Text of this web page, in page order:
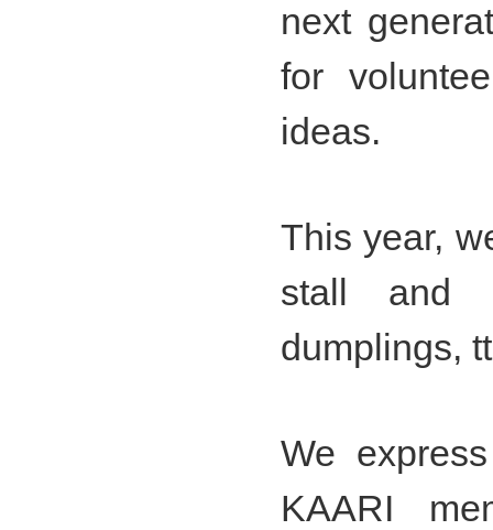
next
for
ideas.
This year,
stall and
dumplings,
We
KAARI